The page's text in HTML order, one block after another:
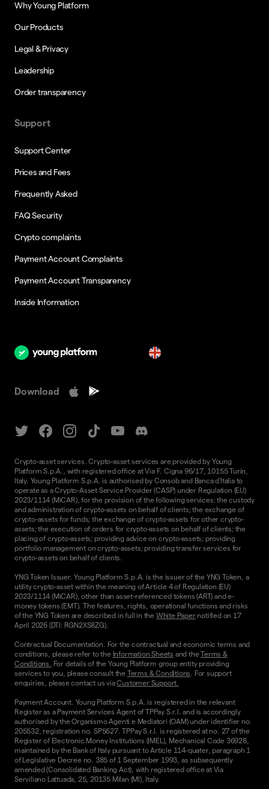
Why Young Platform
Our Products
Legal & Privacy
Leadership
Order transparency
Support
Support Center
Prices and Fees
Frequently Asked
FAQ Security
Crypto complaints
Payment Account Complaints
Payment Account Transparency
Inside Information
Download
Crypto-asset services. Crypto-asset services are provided by Young
Platform S.p.A., with registered office at Via F. Cigna 96/17, 10155 Turin,
Italy. Young Platform S.p.A. is authorised by Consob and Banca d'Italia to
operate as a Crypto-Asset Service Provider (CASP) under Regulation (EU)
2023/1114 (MiCAR), for the provision of the following services: the custody
and administration of crypto-assets on behalf of clients; the exchange of
crypto-assets for funds; the exchange of crypto-assets for other crypto-
assets; the execution of orders for crypto-assets on behalf of clients; the
placing of crypto-assets; providing advice on crypto-assets; providing
portfolio management on crypto-assets; providing transfer services for
crypto-assets on behalf of clients.
YNG Token Issuer. Young Platform S.p.A. is the issuer of the YNG Token, a
utility crypto-asset within the meaning of Article 4 of Regulation (EU)
2023/1114 (MiCAR), other than asset-referenced tokens (ART) and e-
money tokens (EMT). The features, rights, operational functions and risks
of the YNG Token are described in full in the White Papernotified on 17
April 2026 (DTI: RGN2XS8ZG).
Contractual Documentation. For the contractual and economic terms and
conditions, please refer to the Information Sheets and theTerms &
Conditions. For details of the Young Platform group entity providing
services to you, please consult the Terms & Conditions. For support
enquiries, please contact us viaCustomer Support.
Payment Account. Young Platform S.p.A. is registered in the relevant
Register as a Payment Services Agent of TPPay S.r.l. and is accordingly
authorised by the Organismo Agenti e Mediatori (OAM) under identifier no.
205532, registration no. SP5627. TPPay S.r.l. is registered at no. 27 of the
Register of Electronic Money Institutions (IMEL), Mechanical Code 36928,
maintained by the Bank of Italy pursuant to Article 114-quater, paragraph 1
of Legislative Decree no. 385 of 1 September 1993, as subsequently
amended (Consolidated Banking Act), with registered office at Via
Serviliano Lattuada, 25, 20135 Milan (MI), Italy.